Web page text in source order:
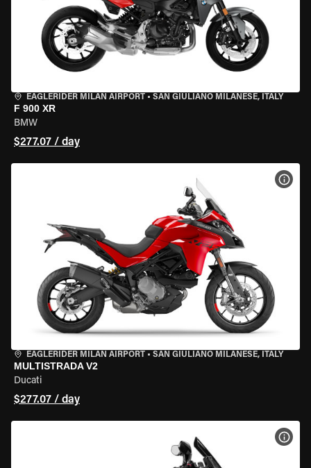
EAGLERIDER MILAN AIRPORT • SAN GIULIANO MILANESE, ITALY
F 900 XR
BMW
$277.07 / day
EAGLERIDER MILAN AIRPORT • SAN GIULIANO MILANESE, ITALY
MULTISTRADA V2
Ducati
$277.07 / day